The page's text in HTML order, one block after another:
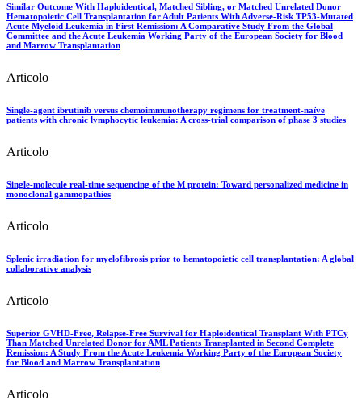
Similar Outcome With Haploidentical, Matched Sibling, or Matched Unrelated Donor
Hematopoietic Cell Transplantation for Adult Patients With Adverse-Risk TP53-Mutated
Acute Myeloid Leukemia in First Remission: A Comparative Study From the Global
Committee and the Acute Leukemia Working Party of the European Society for Blood
and Marrow Transplantation
Articolo
Single-agent ibrutinib versus chemoimmunotherapy regimens for treatment-naïve
patients with chronic lymphocytic leukemia: A cross-trial comparison of phase 3 studies
Articolo
Single-molecule real-time sequencing of the M protein: Toward personalized medicine in
monoclonal gammopathies
Articolo
Splenic irradiation for myelofibrosis prior to hematopoietic cell transplantation: A global
collaborative analysis
Articolo
Superior GVHD-Free, Relapse-Free Survival for Haploidentical Transplant With PTCy
Than Matched Unrelated Donor for AML Patients Transplanted in Second Complete
Remission: A Study From the Acute Leukemia Working Party of the European Society
for Blood and Marrow Transplantation
Articolo